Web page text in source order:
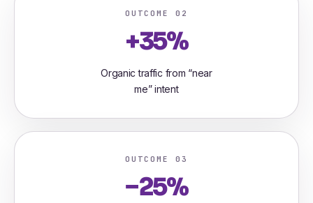
OUTCOME 02
+35%
Organic traffic from “near
me” intent
OUTCOME 03
−25%